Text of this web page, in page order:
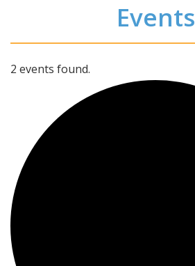
Events
2 events found.